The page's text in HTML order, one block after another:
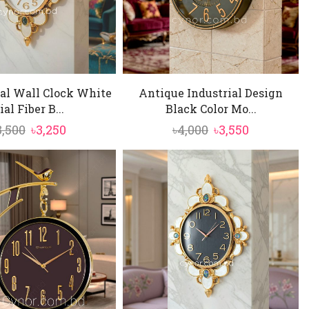
Wall Clock White
Fiber B...
Original
price
was:
৳3,500.
৳3,250Current
price
৳3,250.
Antique Industrial Design
Black Color Mo...
৳4,000 Original
price
was:
৳4,000.
৳3,550
price
is:
৳3,550.